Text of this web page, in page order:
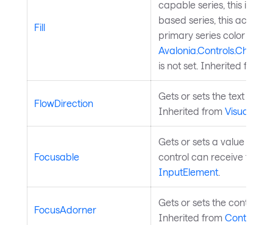
Fill
capable series, this is the
based series, this acts as
primary series color when
is not set. Inherited from
FlowDirection
Gets or sets the text flow
Inherited from Visual
Focusable
Gets or sets a value
control can receive
InputElement.
FocusAdorner
Gets or sets the control's
Inherited from Control